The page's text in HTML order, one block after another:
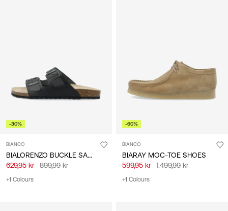
-30%
BIANCO
BIALORENZO BUCKLE SANDALS
629,95 kr 899,99 kr
+1 Colours
-60%
BIANCO
BIARAY MOC-TOE SHOES
599,95 kr
1.499,99 kr
+1 Colours